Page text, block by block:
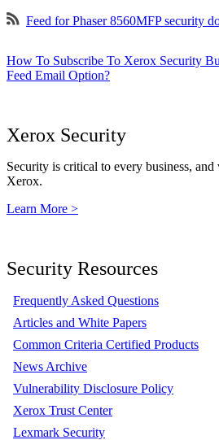
Feed for Phaser 8560MFP security
How To Subscribe To Xerox Security
Feed Email Option?
Xerox Security
Security is critical to every business,
Xerox.
Learn More >
Security Resources
Frequently Asked Questions
Articles and White Papers
Common Criteria Certified Products
News Archive
Vulnerability Disclosure Policy
Xerox Trust Center
Lexmark Security